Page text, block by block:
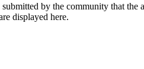
by the community that
displayed here.